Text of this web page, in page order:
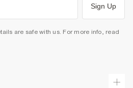
Sign Up
are safe with us. For more info, read